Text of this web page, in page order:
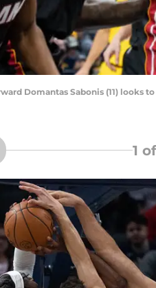
Domantas Sabonis (11) looks
1